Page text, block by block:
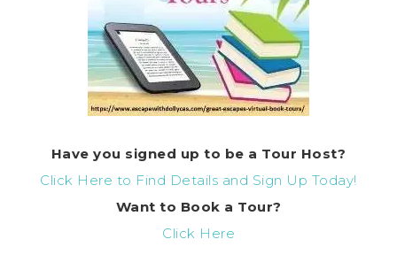
Have you signed up to be a Tour Host?
Click Here to Find Details and Sign Up Today!
Want to Book a Tour?
Click Here